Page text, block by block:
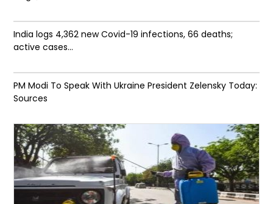
India logs 4,362 new Covid-19 infections, 66 deaths;
active cases...
PM Modi To Speak With Ukraine President Zelensky Today:
Sources